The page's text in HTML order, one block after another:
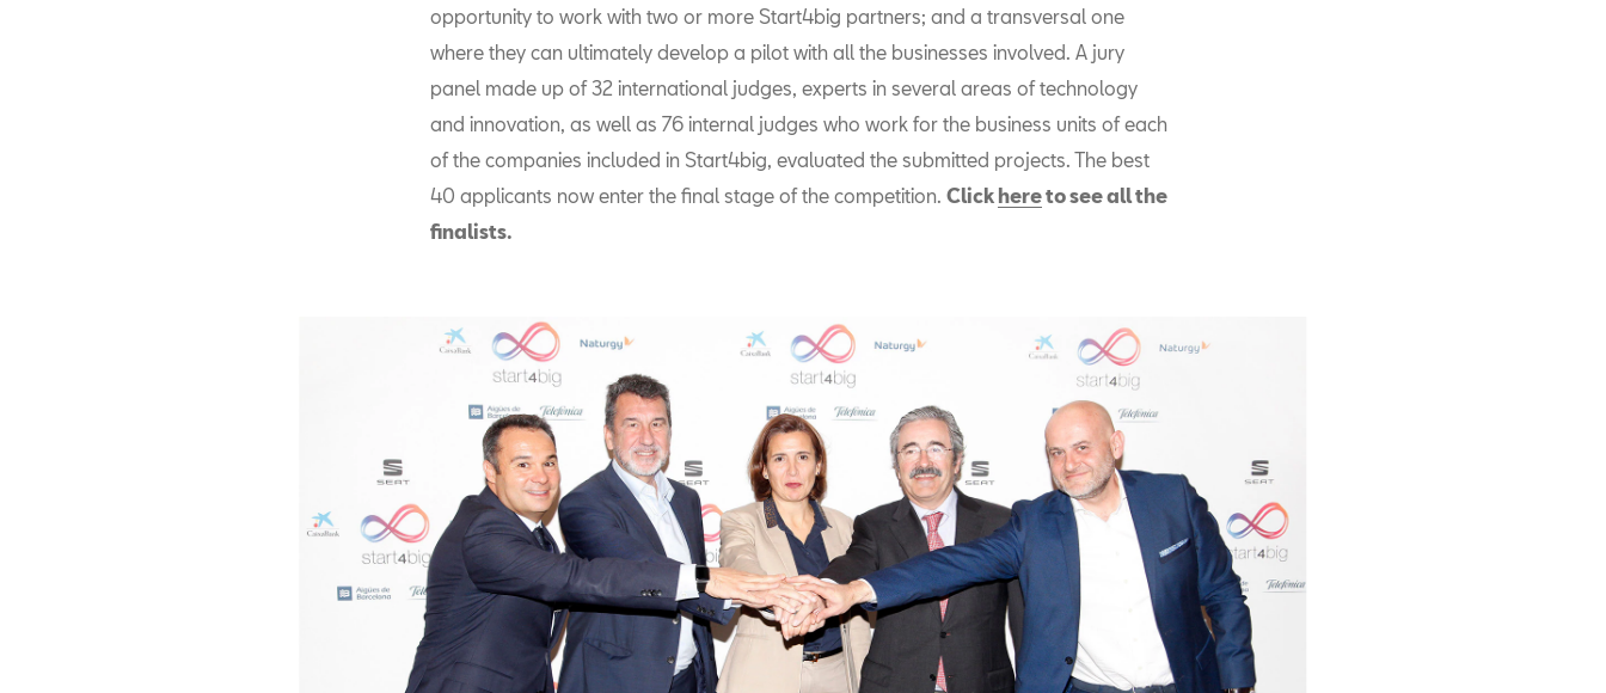
opportunity to work with two or more Start4big partners; and a transversal one
where they can ultimately develop a pilot with all the businesses involved. A jury
panel made up of 32 international judges, experts in several areas of technology
and innovation, as well as 76 internal judges who work for the business units of each
of the companies included in Start4big, evaluated the submitted projects. The best
40 applicants now enter the final stage of the competition. Click hereto see all the
finalists.